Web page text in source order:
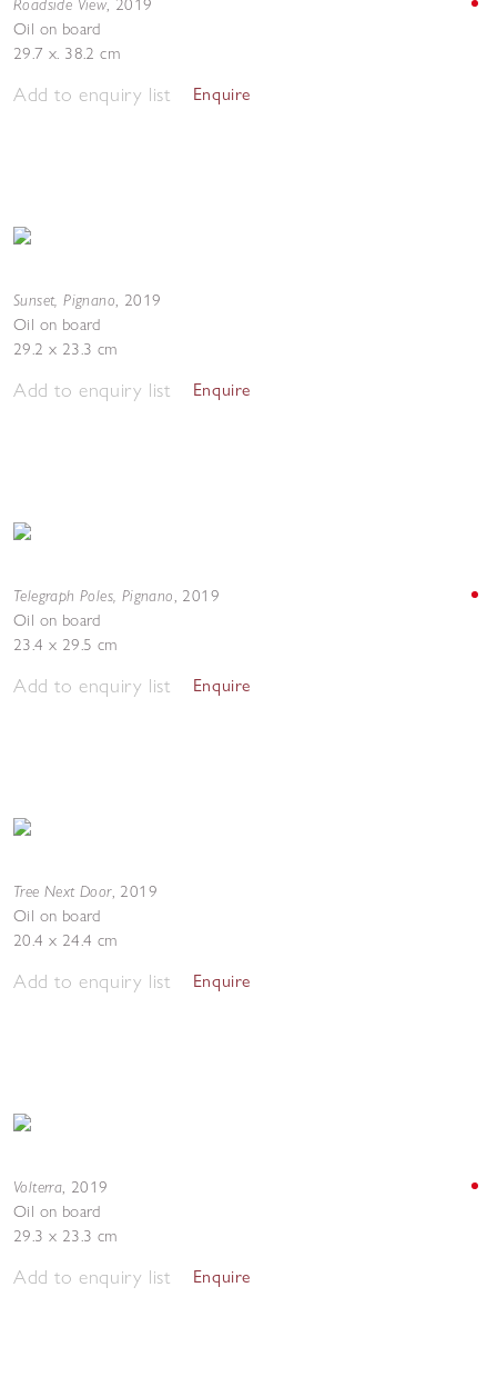
, 2019
Oil on board
29.7 x. 38.2 cm
Add to enquiry list Enquire
Sunset, Pignano, 2019
Oil on board
29.2 x 23.3 cm
Add to enquiry list Enquire
Telegraph Poles, Pignano, 2019
Oil on board
23.4 x 29.5 cm
Add to enquiry list Enquire
Tree Next Door, 2019
Oil on board
20.4 x 24.4 cm
Add to enquiry list Enquire
Volterra, 2019
Oil on board
29.3 x 23.3 cm
Add to enquiry list Enquire